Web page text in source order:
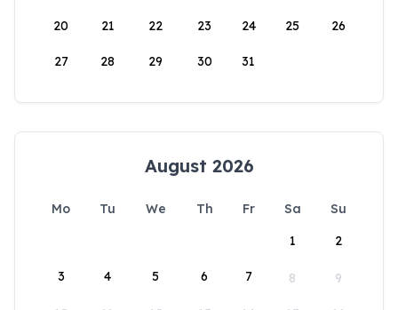
20 21 22 23 24 25 26
27 28 29 30 31
August 2026
Mo Tu We Th Fr Sa
Su
1
2
3 4 5 6 7 8 9